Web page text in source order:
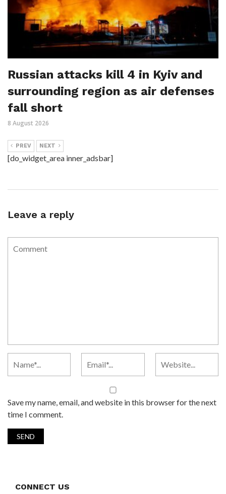
Russian attacks kill 4 in Kyiv and
surrounding region as air defenses
fall short
8 August 2026
PREV NEXT
[do_widget_area inner_adsbar]
Leave a reply
Save my name, email, and website in this browser for the next
time I comment.
CONNECT US